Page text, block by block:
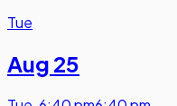
Tue
Aug 25